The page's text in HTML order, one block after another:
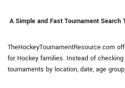
A Simple and Fast Tournament Search
TheHockeyTournamentResource.com
for Hockey families. Instead of
tournaments by location, date, age